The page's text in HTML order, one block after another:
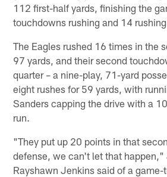
112 first-half yards, finishing the
touchdowns rushing and 14
The Eagles rushed 16 times in the
97 yards, and their second
quarter – a nine-play, 71-yard
eight rushes for 59 yards, with
Sanders capping the drive with a
run.
"They put up 20 points in that
defense, we can't let that happen,"
Rayshawn Jenkins said of a game-